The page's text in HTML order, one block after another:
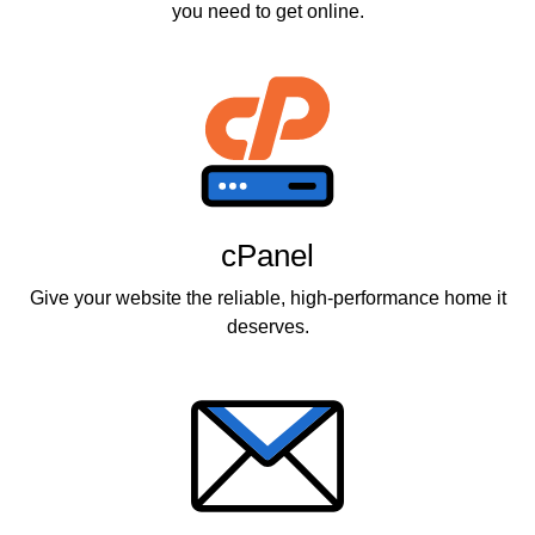
you need to get online.
cPanel
Give your website the reliable, high-performance home it
deserves.